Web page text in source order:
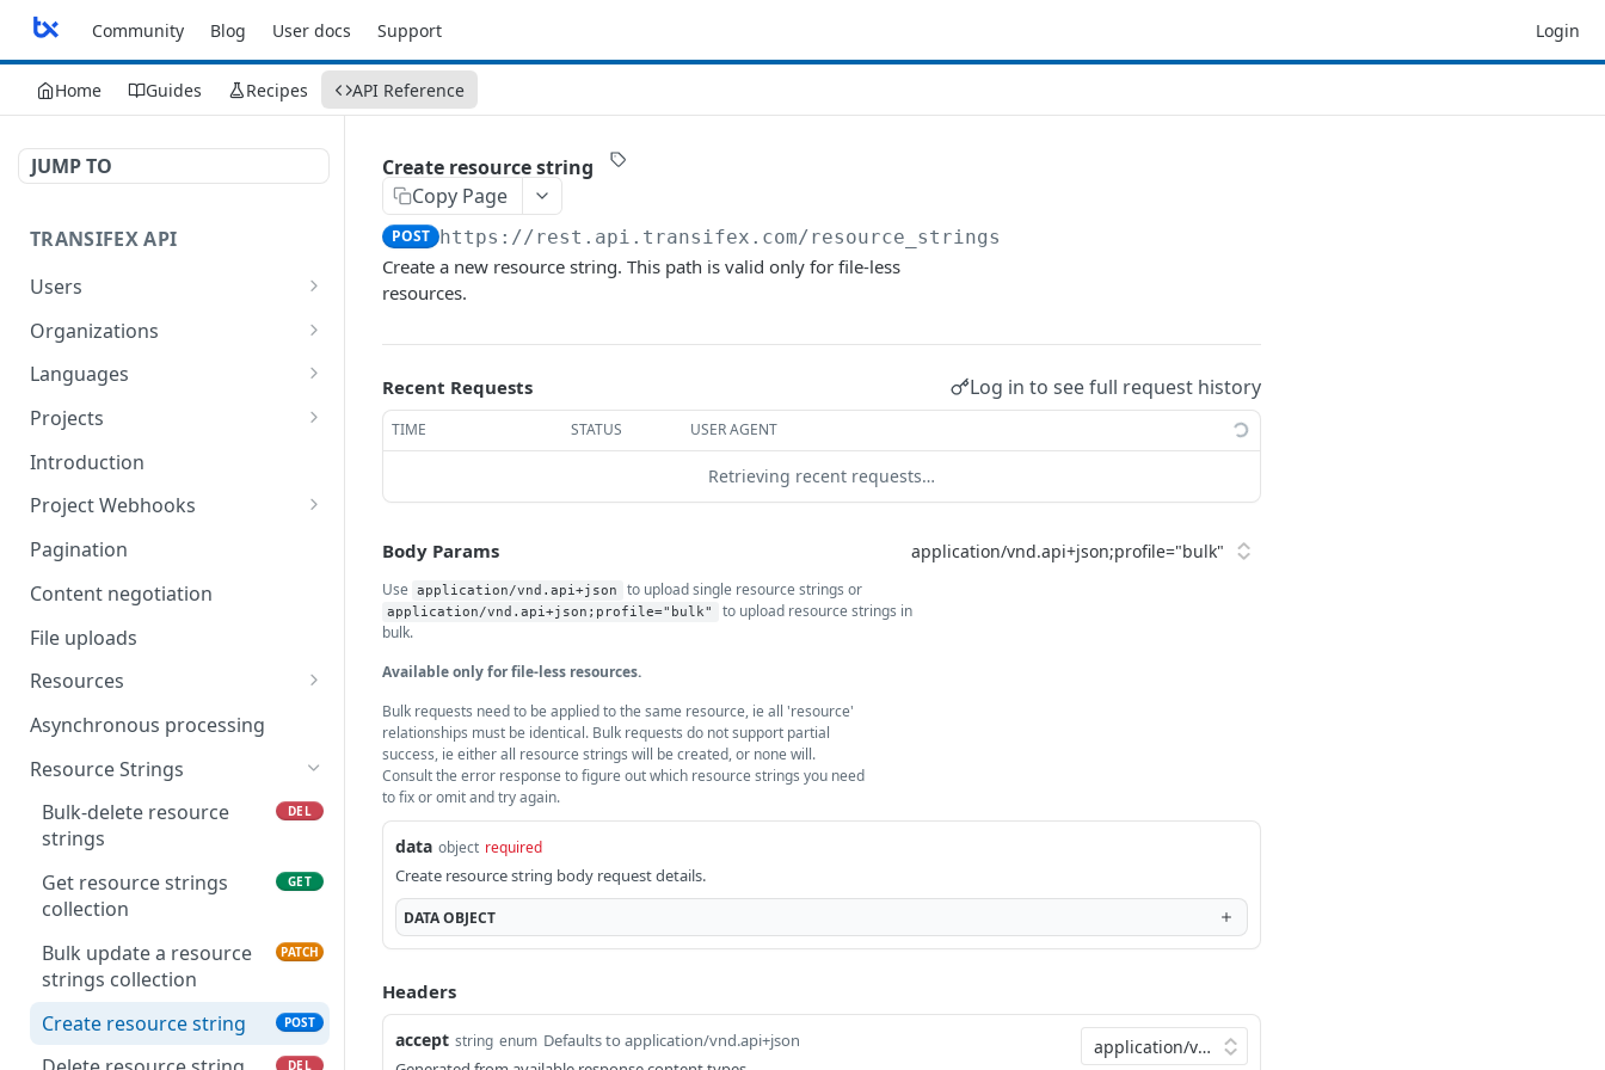
Community Blog User docs Support Login
Home Guides Recipes API Reference
JUMP TO
TRANSIFEX API
Users
Get the details of a User
Organizations
List organizations
Get organization details
Languages
List languages
Get language details
Projects
List projects
Create a Project
Delete Project
Get project details
Update a Project
List project languages
Get project maintainers
Delete language
List language
relationships
Update language
Create language
relationship
Remove maintainers
Introduction
Project Webhooks
List project webhooks.
Create project webhook.
Delete project webhook.
Get project webhooks
Update project webhook.
Pagination
Content negotiation
File uploads
Resources
Create new resources
merge
Get resource merge
status
List resources
Create new resource
Delete resource DEL
Get resource details
Update resource PATCH
Asynchronous processing
Resource Strings
Bulk-delete resource
strings
DEL
Get resource strings
collection
GET
Bulk update a resource
strings collection
PATCH
Create resource string POST
DEL
Create resource string
Copy Page
POST https://rest.api.transifex.com/resource_strings
Create a new resource string. This path is valid only for file-less
resources.
Recent Requests Log in to see full request history
TIME STATUS USER AGENT
Retrieving recent requests…
Body Params
Use application/vnd.api+json to upload single resource strings or
application/vnd.api+json;profile="bulk"
to upload resource strings in
bulk.
Available only for file-less resources.
Bulk requests need to be applied to the same resource, ie all 'resource'
relationships must be identical. Bulk requests do not support partial
success, ie either all resource strings will be created, or none will.
Consult the error response to figure out which resource strings you need
to fix or omit and try again.
data object required
Create resource string body request details.
DATAOBJECT
Headers
accept string enum Defaults to application/vnd.api+json